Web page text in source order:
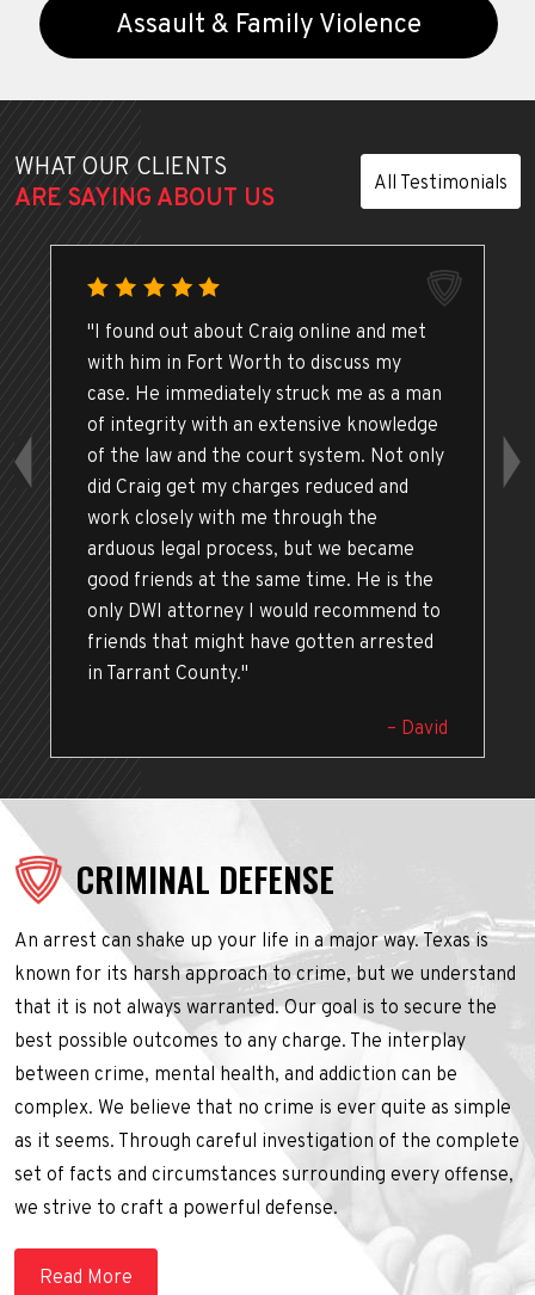
Assault & Family Violence
WHAT OUR CLIENTS
ARE SAYING ABOUT US
All Testimonials
"I found out about Craig online and met
with him in Fort Worth to discuss my
case. He immediately struck me as a man
of integrity with an extensive knowledge
of the law and the court system. Not only
did Craig get my charges reduced and
work closely with me through the
arduous legal process, but we became
good friends at the same time. He is the
only DWI attorney I would recommend to
friends that might have gotten arrested
in Tarrant County."
– David
CRIMINAL DEFENSE
An arrest can shake up your life in a major way. Texas is
known for its harsh approach to crime, but we understand
that it is not always warranted. Our goal is to secure the
best possible outcomes to any charge. The interplay
between crime, mental health, and addiction can be
complex. We believe that no crime is ever quite as simple
as it seems. Through careful investigation of the complete
set of facts and circumstances surrounding every offense,
we strive to craft a powerful defense.
Read More